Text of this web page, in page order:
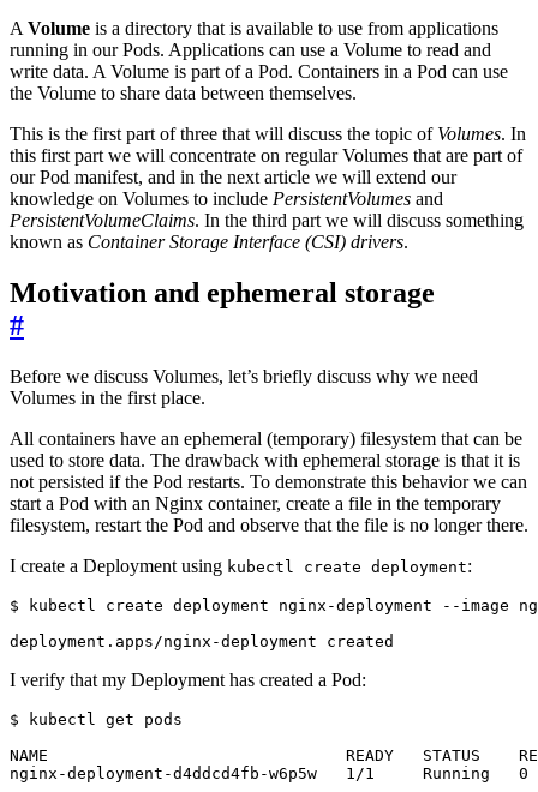
AVolume is a directory that is available to use from applications
running in our Pods. Applications can use a Volume to read and
write data. A Volume is part of a Pod. Containers in a Pod can use
the Volume to share data between themselves.
This is the first part of three that will discuss the topic of Volumes. In
this first part we will concentrate on regular Volumes that are part of
our Pod manifest, and in the next article we will extend our
knowledge on Volumes to include PersistentVolumes and
PersistentVolumeClaims. In the third part we will discuss something
known as Container Storage Interface (CSI) drivers.
Motivation and ephemeral storage
#
Before we discuss Volumes, let’s briefly discuss why we need
Volumes in the first place.
All containers have an ephemeral (temporary) filesystem that can be
used to store data. The drawback with ephemeral storage is that it is
not persisted if the Pod restarts. To demonstrate this behavior we can
start a Pod with an Nginx container, create a file in the temporary
filesystem, restart the Pod and observe that the file is no longer there.
I create a Deployment using kubectl create deployment:
$
I verify that my Deployment has created a Pod:
$